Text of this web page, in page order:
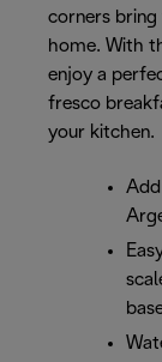
corners
home. With
enjoy a
fresco
your kitchen.